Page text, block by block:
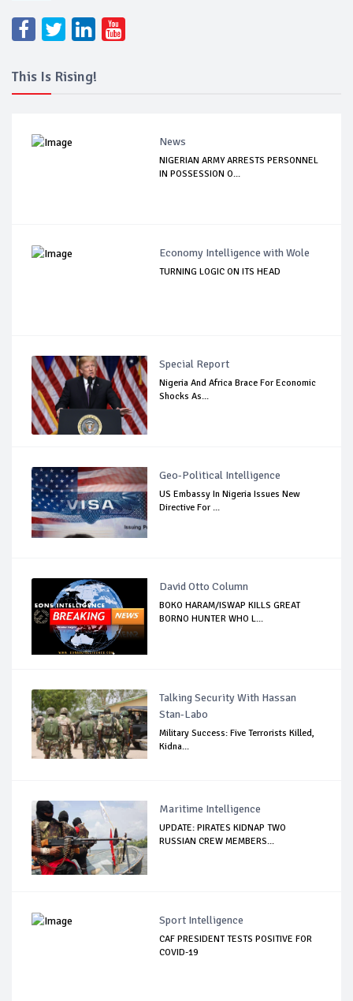
This Is Rising!
News
NIGERIAN ARMY ARRESTS PERSONNEL
IN POSSESSION O...
Economy Intelligence with Wole
TURNING LOGIC ON ITS HEAD
Special Report
Nigeria And Africa Brace For Economic
Shocks As...
Geo-Political Intelligence
US Embassy In Nigeria Issues New
Directive For ...
David Otto Column
BOKO HARAM/ISWAP KILLS GREAT
BORNO HUNTER WHO L...
Talking Security With Hassan
Stan-Labo
Military Success: Five Terrorists Killed,
Kidna...
Maritime Intelligence
UPDATE: PIRATES KIDNAP TWO
RUSSIAN CREW MEMBERS...
Sport Intelligence
CAF PRESIDENT TESTS POSITIVE FOR
COVID-19